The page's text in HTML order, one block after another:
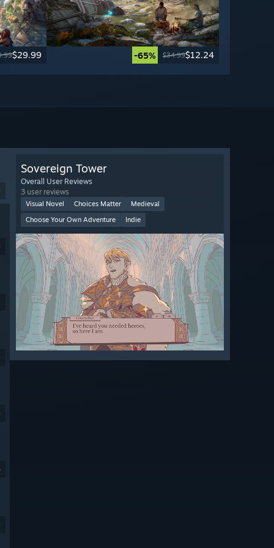
$29.99 -65% $34.99$12.24
Sovereign Tower
Overall User Reviews
3 user reviews
Visual Novel Choices Matter
Medieval
Choose Your Own Adventure
Indie